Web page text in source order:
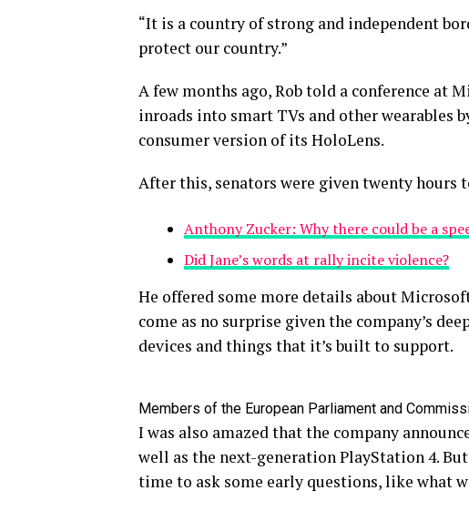
“It is a country of strong and independent
protect our country.”
A few months ago, Rob told a conference at
inroads into smart TVs and other wearables
consumer version of its HoloLens.
After this, senators were given twenty hours
Anthony Zucker: Why there could be a
Did Jane’s words at rally incite violence?
He offered some more details about
come as no surprise given the company’s
devices and things that it’s built to support.
Members of the European Parliament and
I was also amazed that the company
well as the next-generation PlayStation 4.
time to ask some early questions, like what